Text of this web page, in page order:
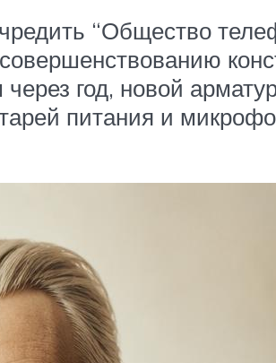
“Общество
через год, новой
питания и